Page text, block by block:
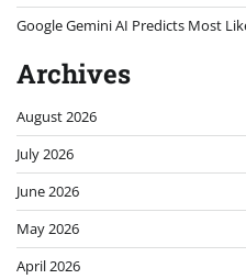
Google Gemini AI Predicts Most
Archives
August 2026
July 2026
June 2026
May 2026
April 2026